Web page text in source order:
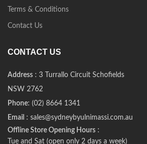
Terms & Conditions
Contact Us
CONTACT US
Address : 3 Turrallo Circuit Schofields
NSW 2762
Phone: (02) 8664 1341
Email : sales@sydneybyulnimassi.com.au
Offline Store Opening Hours :
Tue and Sat (open only 2 days a week)